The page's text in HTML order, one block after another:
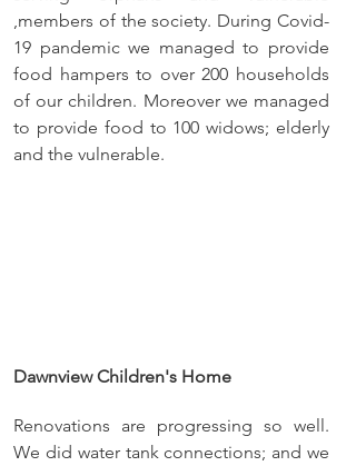
,members of the society. During Covid-
19 pandemic we managed to provide
food hampers to over 200 households
of our children. Moreover we managed
to provide food to 100 widows; elderly
and the vulnerable.
Dawnview Children's Home
Renovations are progressing so well.
We did water tank connections; and we